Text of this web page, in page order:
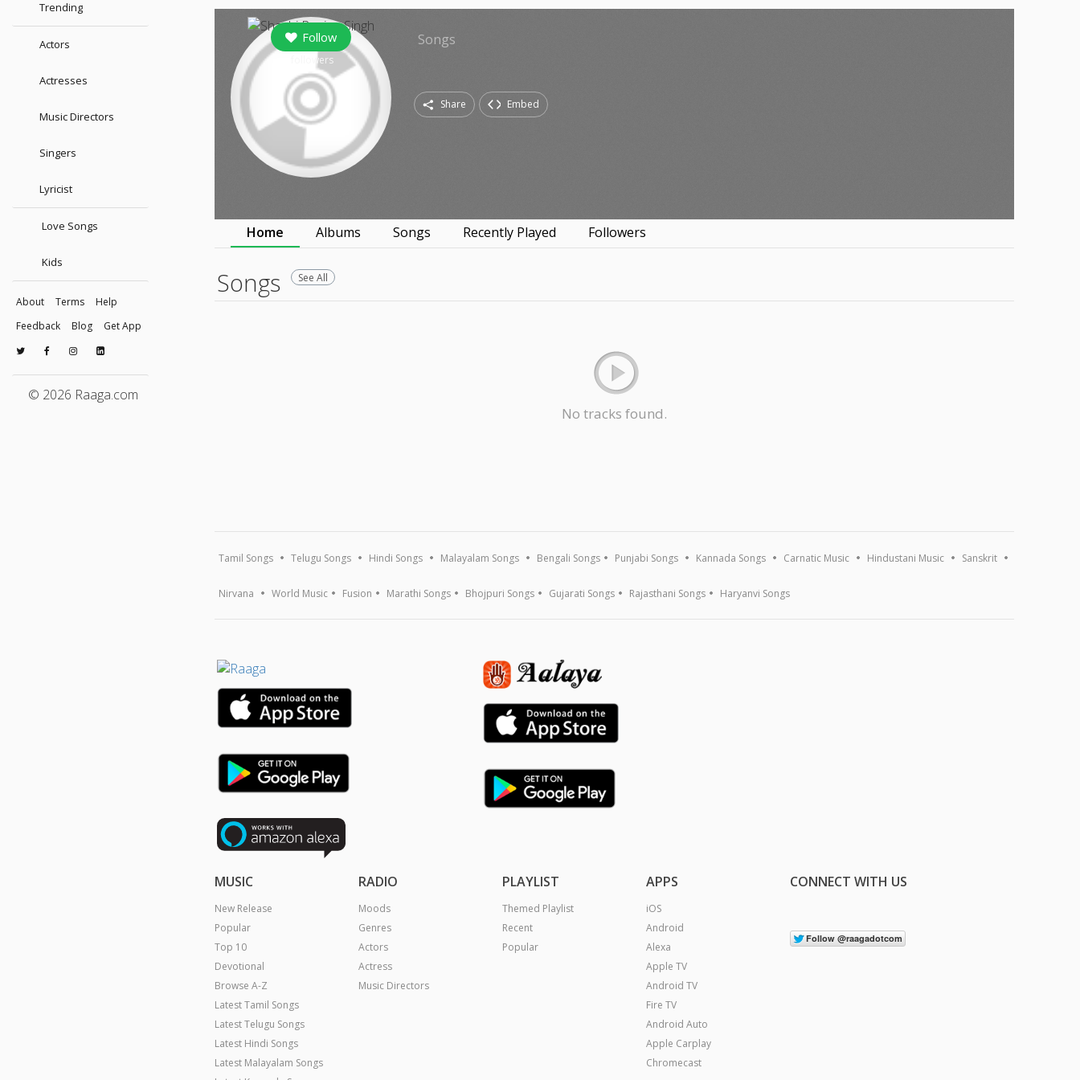
Trending
Actors
Actresses
Music Directors
Singers
Lyricist
Love Songs
Kids
About Terms
Help
Feedback
Blog Get App
© 2026 Raaga.com
Follow
followers
Songs
Share Embed
Home Albums Songs Recently Played Followers
Songs See All
No tracks found.
Tamil Songs Telugu Songs Hindi Songs Malayalam Songs Bengali Songs Punjabi Songs Kannada Songs Carnatic Music Hindustani Music Sanskrit
Nirvana World Music Fusion Marathi Songs Bhojpuri Songs Gujarati Songs Rajasthani Songs Haryanvi Songs
MUSIC
New Release
Popular
Top 10
Devotional
Browse A-Z
Latest Tamil Songs
Latest Telugu Songs
Latest Hindi Songs
Latest Malayalam Songs
RADIO
Moods
Genres
Actors
Actress
Music Directors
PLAYLIST
Themed Playlist
Recent
Popular
APPS
iOS
Android
Alexa
Apple TV
Android TV
Fire TV
Android Auto
Apple Carplay
Chromecast
CONNECT WITH US